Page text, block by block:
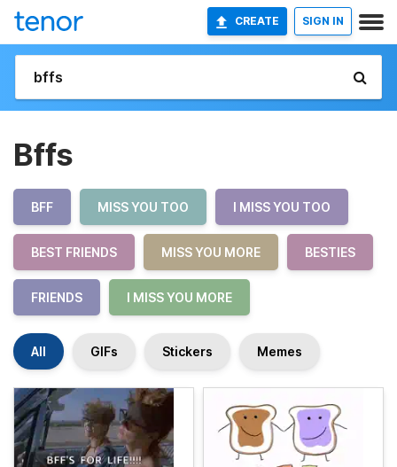
CREATE SIGN IN
Bffs
BFF MISS YOU TOO I MISS YOU TOO
BEST FRIENDS MISS YOU MORE BESTIES
FRIENDS I MISS YOU MORE
All GIFs Stickers Memes